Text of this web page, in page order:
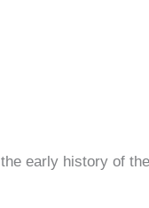
early history of